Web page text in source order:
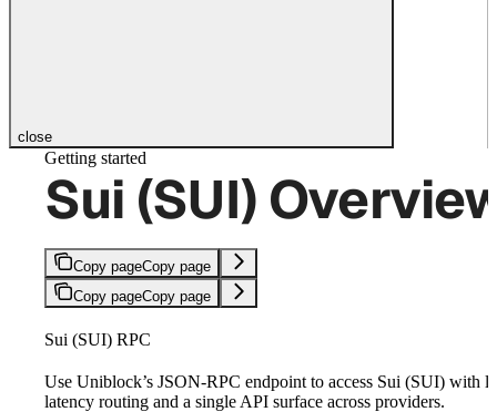
close
Getting started
Sui (SUI)
Copy pageCopy page
Copy pageCopy page
Sui (SUI) RPC
Use Uniblock’s JSON-RPC endpoint to access Sui (SUI) with
latency routing and a single API surface across providers.